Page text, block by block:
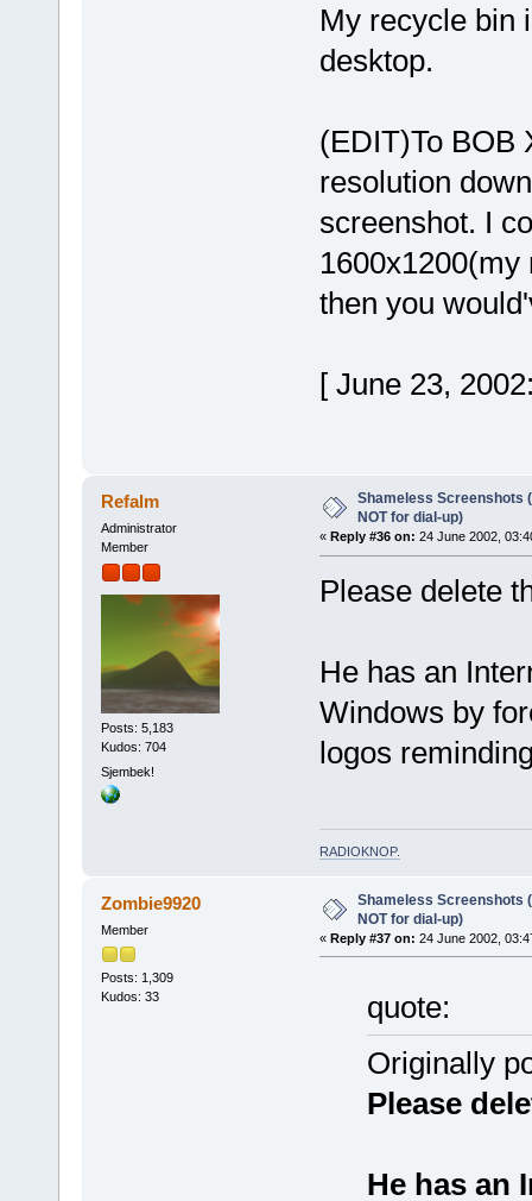
My recycle bin
desktop.
(EDIT)To BOB
resolution
screenshot. I
then you
[ June 23,
Refalm
Administrator
Member
Posts: 5,183
Kudos: 704
Sjembek!
Shameless Screenshots
NOT for dial-up)
« Reply #36 on: 24 June 2002,
Please delete
He has an
Windows by
logos
RADIOKNOP.
Zombie9920
Member
Posts: 1,309
Kudos: 33
Shameless Screenshots
NOT for dial-up)
« Reply #37 on: 24 June 2002,
quote:
Originally
Please
He has